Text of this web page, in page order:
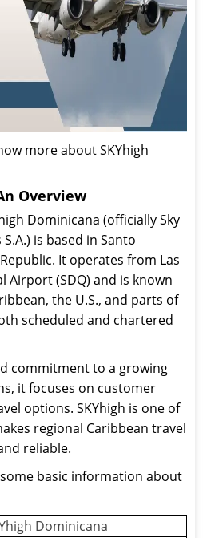
more about SKYhigh
Overview
Dominicana (officially Sky
is based in Santo
It operates from Las
Airport (SDQ) and is known
the U.S., and parts of
scheduled and chartered
commitment to a growing
it focuses on customer
options. SKYhigh is one of
regional Caribbean travel
reliable.
some basic information about
Dominicana